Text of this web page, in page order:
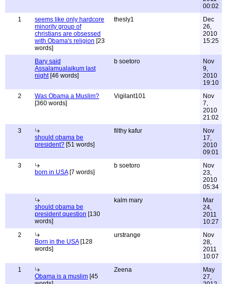
00:02
1
seems like only hardcore
minority group of
christians are obsessed
with Obama's religion [23
words]
thesly1
Dec
26,
2010
15:25
Bary said
Assalamualaikum last
night[46 words]
b soetoro
Nov
9,
2010
19:10
2
Was Obama a Muslim?
[360 words]
Vigilant101
Nov
7,
2010
21:02
3
should obama be
president? [51 words]
filthy kafur
Nov
17,
2010
09:01
3
born in USA[7 words]
b soetoro
Nov
23,
2010
05:34
should obama be
president question [130
words]
kalm mary
Mar
24,
2011
10:27
2
Born in the USA[128
words]
urstrange
Nov
28,
2011
10:07
1
Obama is a muslim [45
Zeena
May
27,